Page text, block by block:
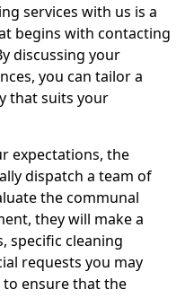
services with us is a
begins with contacting
discussing your
you can tailor a
that suits your
expectations, the
dispatch a team of
the communal
they will make a
specific cleaning
requests you may
to ensure that the